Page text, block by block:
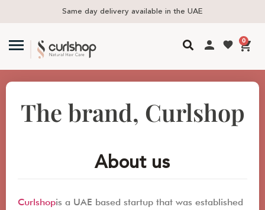
Same day delivery available in the UAE
0
The brand, Curlshop
About us
Curlshopis a UAE based startup that was established